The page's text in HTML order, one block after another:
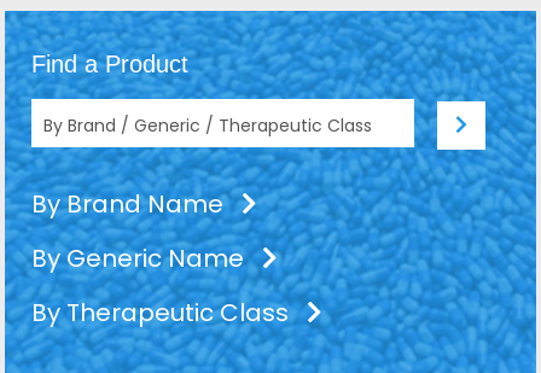
Find a Product
By Brand Name
By Generic Name
By Therapeutic Class